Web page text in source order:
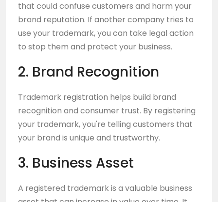
that could confuse customers and harm your
brand reputation. If another company tries to
use your trademark, you can take legal action
to stop them and protect your business.
2. Brand Recognition
Trademark registration helps build brand
recognition and consumer trust. By registering
your trademark, you're telling customers that
your brand is unique and trustworthy.
3. Business Asset
A registered trademark is a valuable business